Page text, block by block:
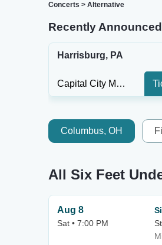
Concerts > Alternative
Recently
Harrisburg, PA
Capital City Music Hall
Columbus, OH
All Six Feet
Aug 8
Sat • 7:00 PM